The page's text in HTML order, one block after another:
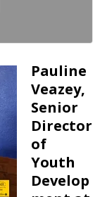
Pauline
Veazey,
Senior
Director
of
Youth
Develop